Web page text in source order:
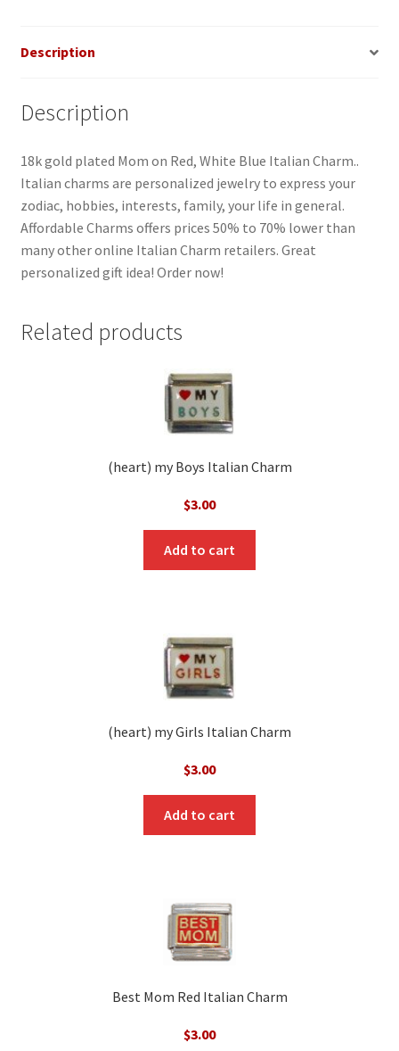
Description
Description
18k gold plated Mom on Red, White Blue Italian Charm..
Italian charms are personalized jewelry to express your
zodiac, hobbies, interests, family, your life in general.
Affordable Charms offers prices 50% to 70% lower than
many other online Italian Charm retailers. Great
personalized gift idea! Order now!
Related products
(heart) my Boys Italian Charm
$3.00
Add to cart
(heart) my Girls Italian Charm
$3.00
Add to cart
Best Mom Red Italian Charm
$3.00